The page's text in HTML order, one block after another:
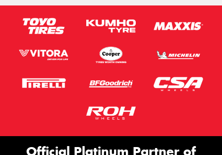
Official Platinum Partner of